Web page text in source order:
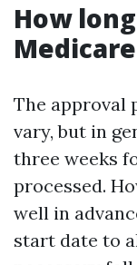
How
The approval
vary, but in
three weeks
processed.
well in
start date to